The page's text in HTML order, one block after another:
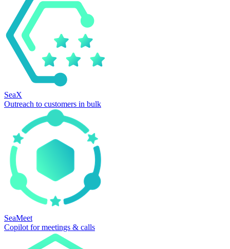
SeaX
Outreach to customers in bulk
SeaMeet
Copilot for meetings & calls